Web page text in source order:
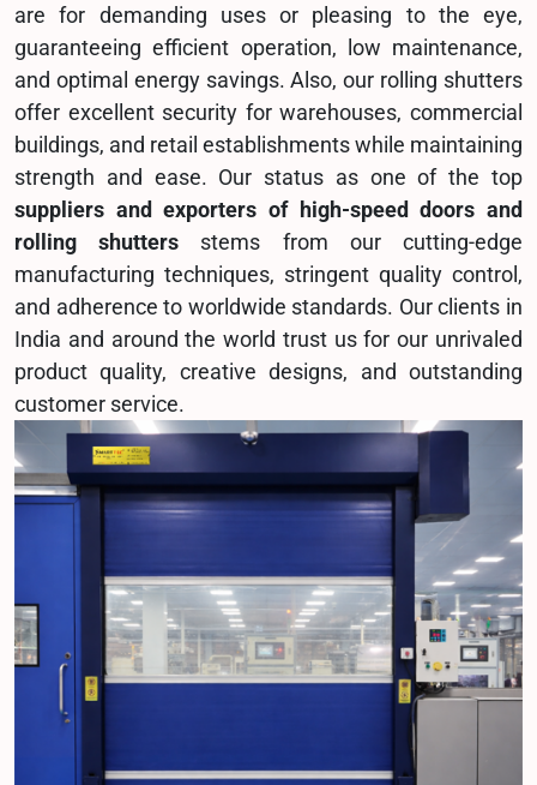
are for demanding uses or pleasing to the eye,
guaranteeing efficient operation, low maintenance,
and optimal energy savings. Also, our rolling shutters
offer excellent security for warehouses, commercial
buildings, and retail establishments while maintaining
strength and ease. Our status as one of the top
suppliers and exporters of high-speed doors and
rolling shutters stems from our cutting-edge
manufacturing techniques, stringent quality control,
and adherence to worldwide standards. Our clients in
India and around the world trust us for our unrivaled
product quality, creative designs, and outstanding
customer service.